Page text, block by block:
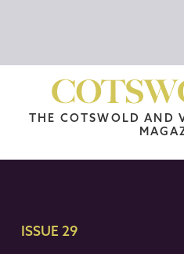
THE COTSWOLD AND
ISSUE 29